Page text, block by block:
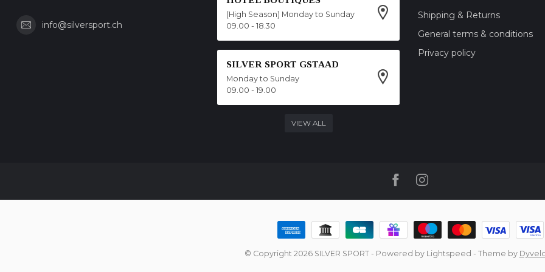
info@silversport.ch
(High Season) Monday to Sunday
09.00 - 18.30
SILVER SPORT GSTAAD
Monday to Sunday
09.00 - 19.00
VIEW ALL
Shipping & Returns
General terms & conditions
Privacy policy
© Copyright 2026 SILVER SPORT- Powered by Lightspeed - Theme by